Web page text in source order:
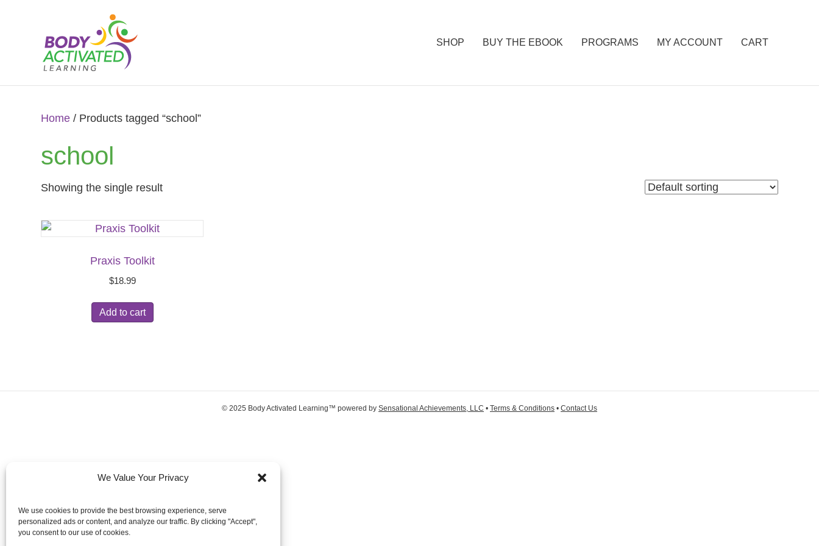
We Value Your Privacy
We use cookies to provide the best browsing experience, serve
personalized ads or content, and analyze our traffic. By clicking "Accept",
you consent to our use of cookies.
SHOP BUY THE EBOOK PROGRAMS MY ACCOUNT CART
Home / Products tagged “school”
school
Showing the single result
Praxis Toolkit
$18.99
Add to cart
© 2025 Body Activated Learning™ powered by Sensational Achievements, LLC • Terms & Conditions • Contact Us